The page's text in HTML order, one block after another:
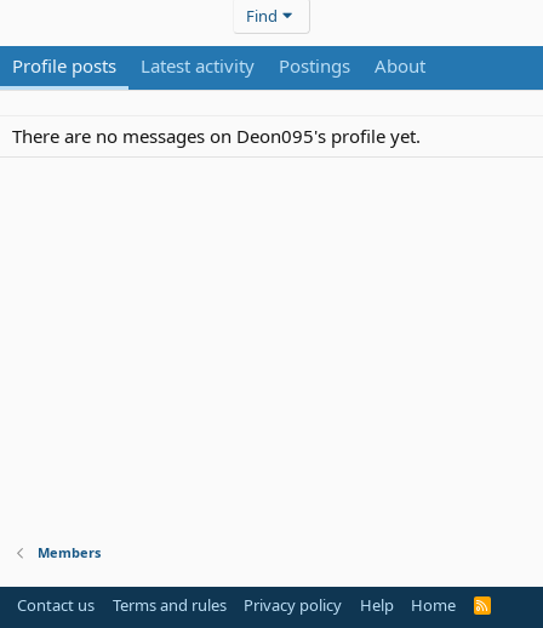
Find
Profile posts Latest activity Postings About
There are no messages on Deon095's profile yet.
Members
Contact us Terms and rules Privacy policy Help Home
R